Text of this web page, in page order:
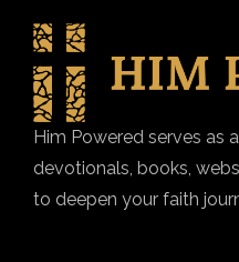
Him Powered serves as
devotionals, books,
to deepen your faith